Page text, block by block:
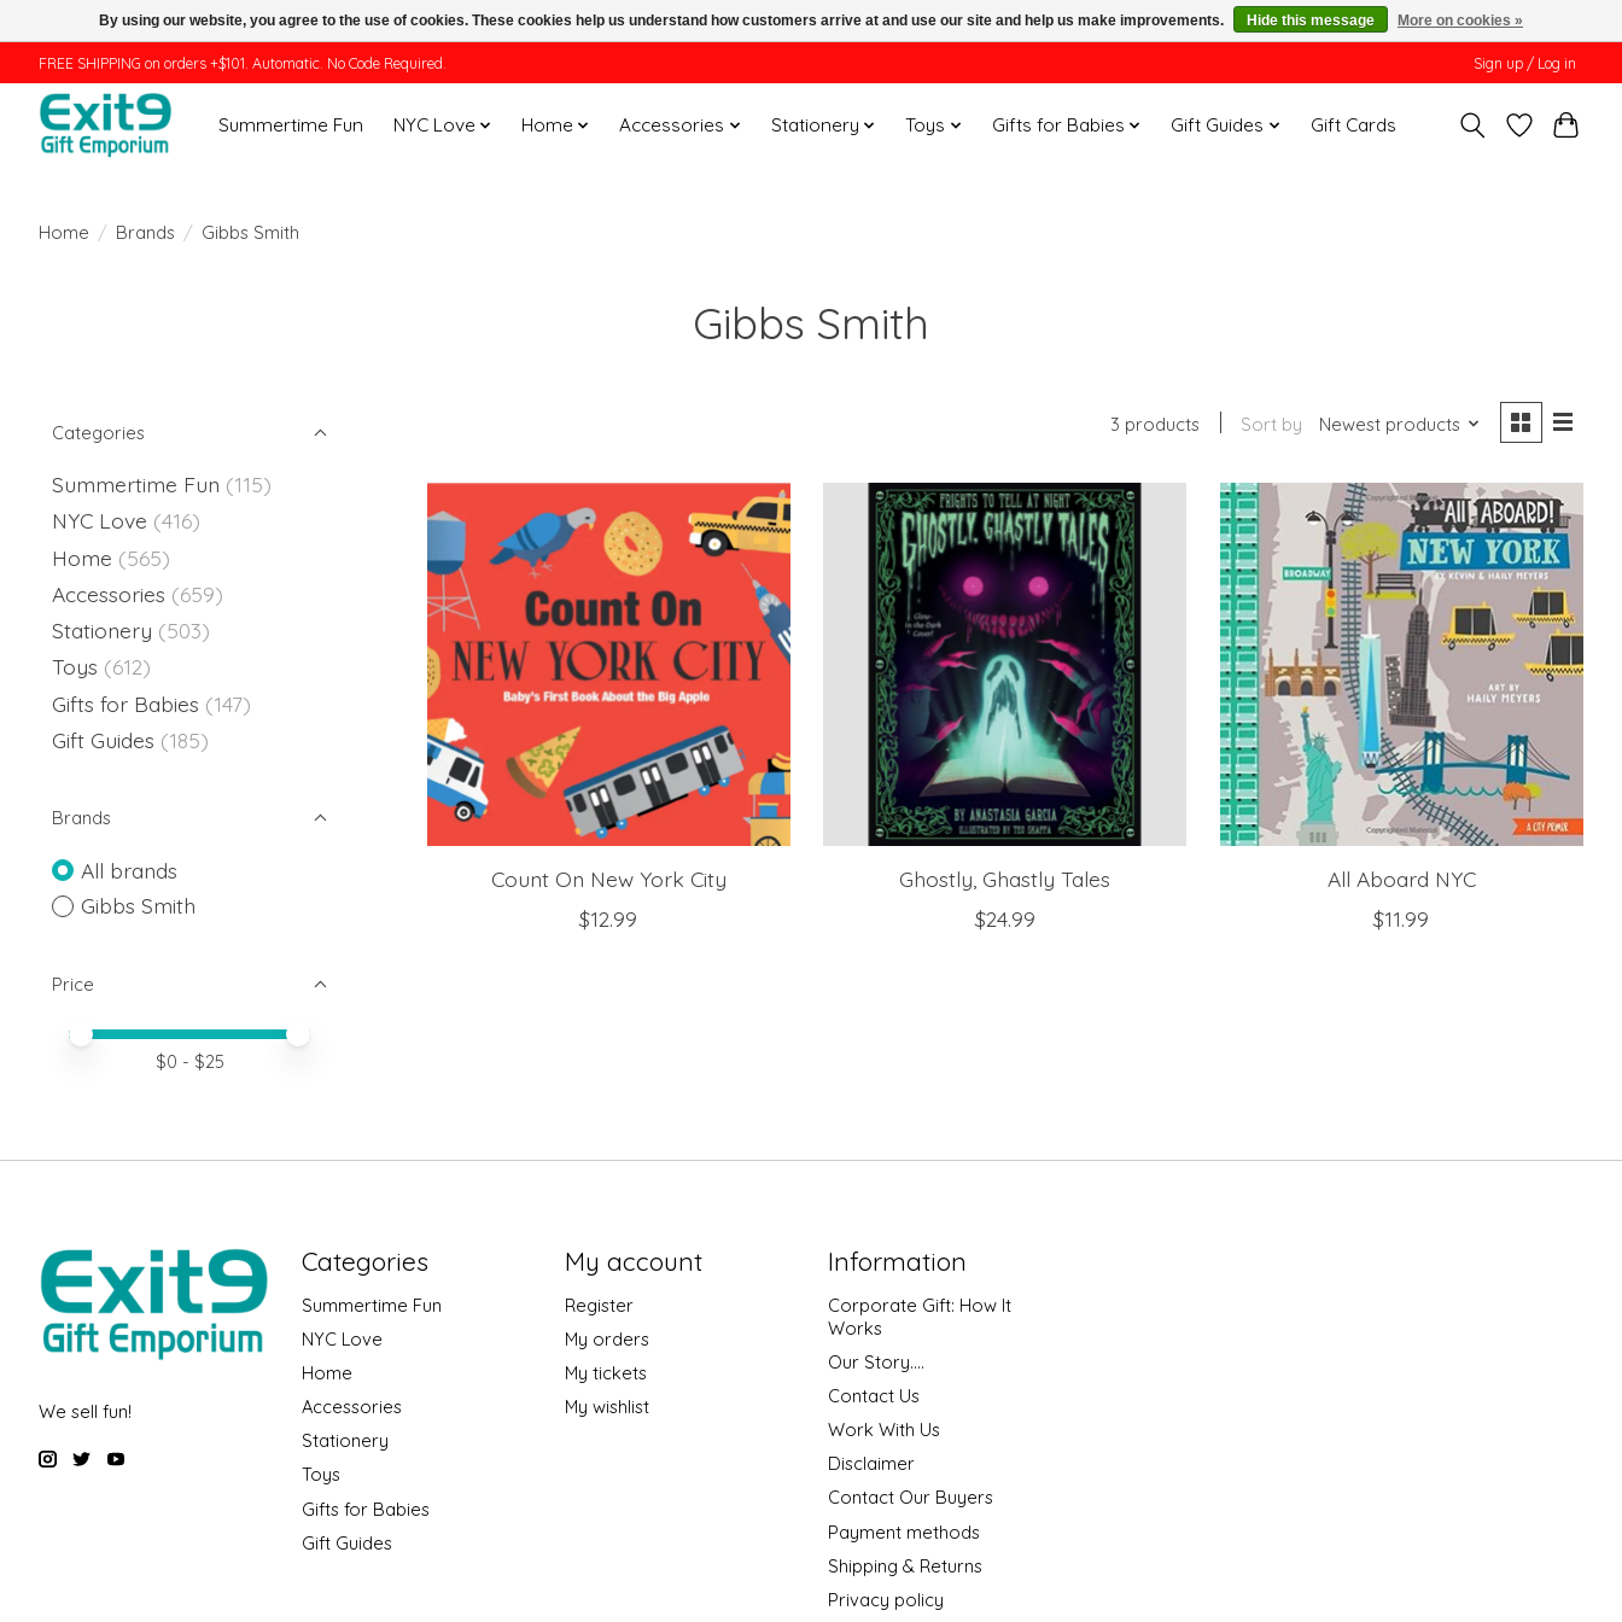
FREE SHIPPING on orders +$101. Automatic. No Code Required. Sign up / Log in
Summertime Fun NYC Love Home Accessories Stationery Toys Gifts for Babies Gift Guides Gift Cards
Home / Brands / Gibbs Smith
Gibbs Smith
Categories
Summertime Fun (115)
NYC Love (416)
Home (565)
Accessories (659)
Stationery (503)
Toys (612)
Gifts for Babies (147)
Gift Guides (185)
Brands
All brands
Gibbs Smith
Price
Price minimum value
Price maximum value
$0 - $25
3 products Sort by Newest products
Count On New York City
$12.99
Ghostly, Ghastly Tales
$24.99
All Aboard NYC
$11.99
We sell fun!
Categories
Summertime Fun
NYC Love
Home
Accessories
Stationery
Toys
Gifts for Babies
Gift Guides
My account
Register
My orders
My tickets
My wishlist
Information
Corporate Gift: How It
Works
Our Story....
Contact Us
Work With Us
Disclaimer
Contact Our Buyers
Payment methods
Shipping & Returns
Privacy policy
By using our website, you agree to the use of cookies. These cookies help us understand how customers arrive at and use our site and help us make improvements. Hide this message More on cookies »